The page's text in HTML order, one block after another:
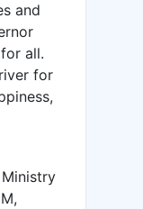
and
all.
for